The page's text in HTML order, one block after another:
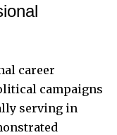
career
campaigns
serving in